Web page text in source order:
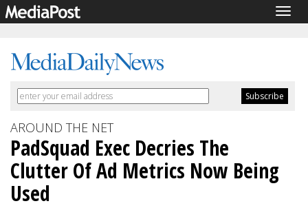
AROUND THE NET
PadSquad Exec Decries The
Clutter Of Ad Metrics Now Being
Used